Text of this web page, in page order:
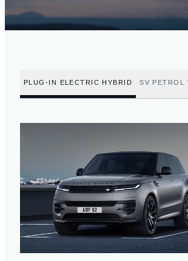
PLUG-IN ELECTRIC HYBRID SV PETROL